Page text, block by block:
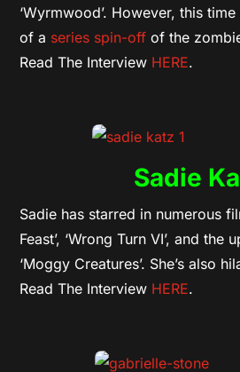
‘Wyrmwood’. However, this
of a series spin-off of the
Read The Interview HERE.
Sadie
Sadie has starred in numerous
Feast’, ‘Wrong Turn VI’, and the
‘Moggy Creatures’. She’s also
Read The Interview HERE.